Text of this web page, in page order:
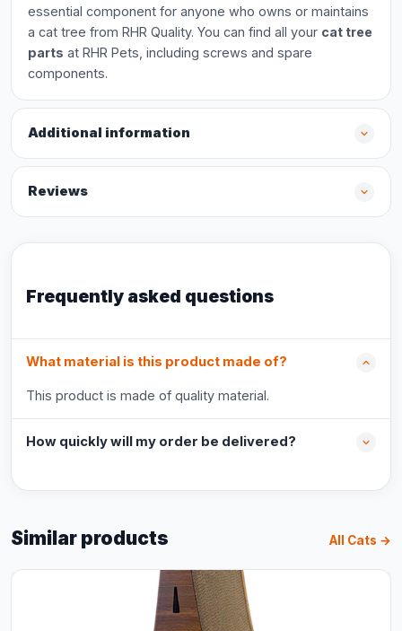
essential component for anyone who owns or maintains
a cat tree from RHR Quality. You can find all your cat tree
parts at RHR Pets, including screws and spare
components.
Additional information
Reviews
Frequently asked questions
What material is this product made of?
This product is made of quality material.
How quickly will my order be delivered?
Similar products All Cats →